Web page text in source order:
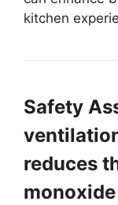
kitchen
Safety
reduces